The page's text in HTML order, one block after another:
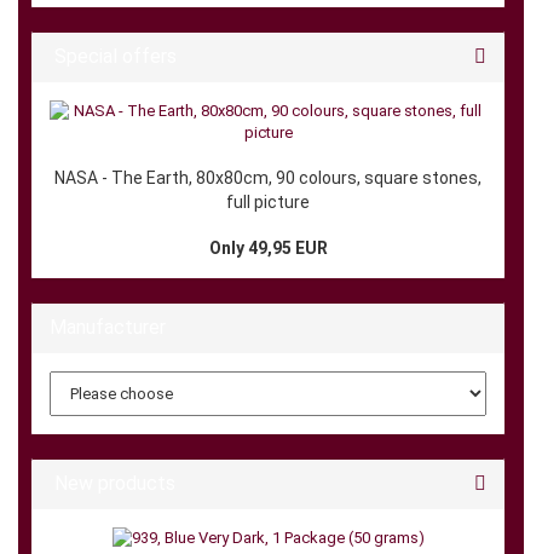
NASA - The Earth, 80x80cm, 90 colours, square stones,
full picture
Only 49,95 EUR